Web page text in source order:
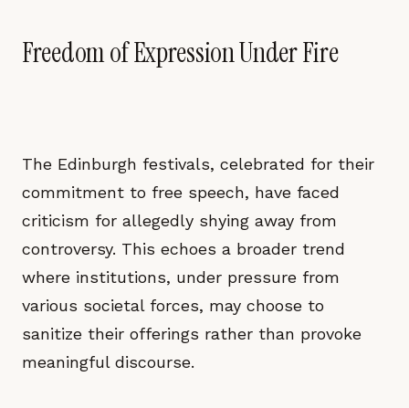
Freedom of Expression Under Fire
The Edinburgh festivals, celebrated for their
commitment to free speech, have faced
criticism for allegedly shying away from
controversy. This echoes a broader trend
where institutions, under pressure from
various societal forces, may choose to
sanitize their offerings rather than provoke
meaningful discourse.